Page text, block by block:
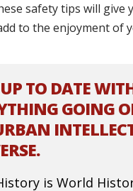
safety tips will give
to the enjoyment of
TO DATE
GOING
is World